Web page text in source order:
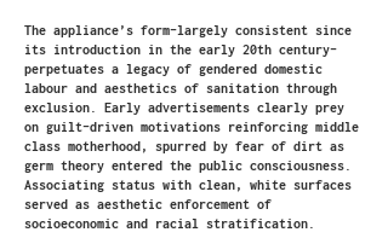
The appliance’s form–largely consistent since
its introduction in the early 20th century–
perpetuates a legacy of gendered domestic
labour and aesthetics of sanitation through
exclusion. Early advertisements clearly prey
on guilt-driven motivations reinforcing middle
class motherhood, spurred by fear of dirt as
germ theory entered the public consciousness.
Associating status with clean, white surfaces
served as aesthetic enforcement of
socioeconomic and racial stratification.